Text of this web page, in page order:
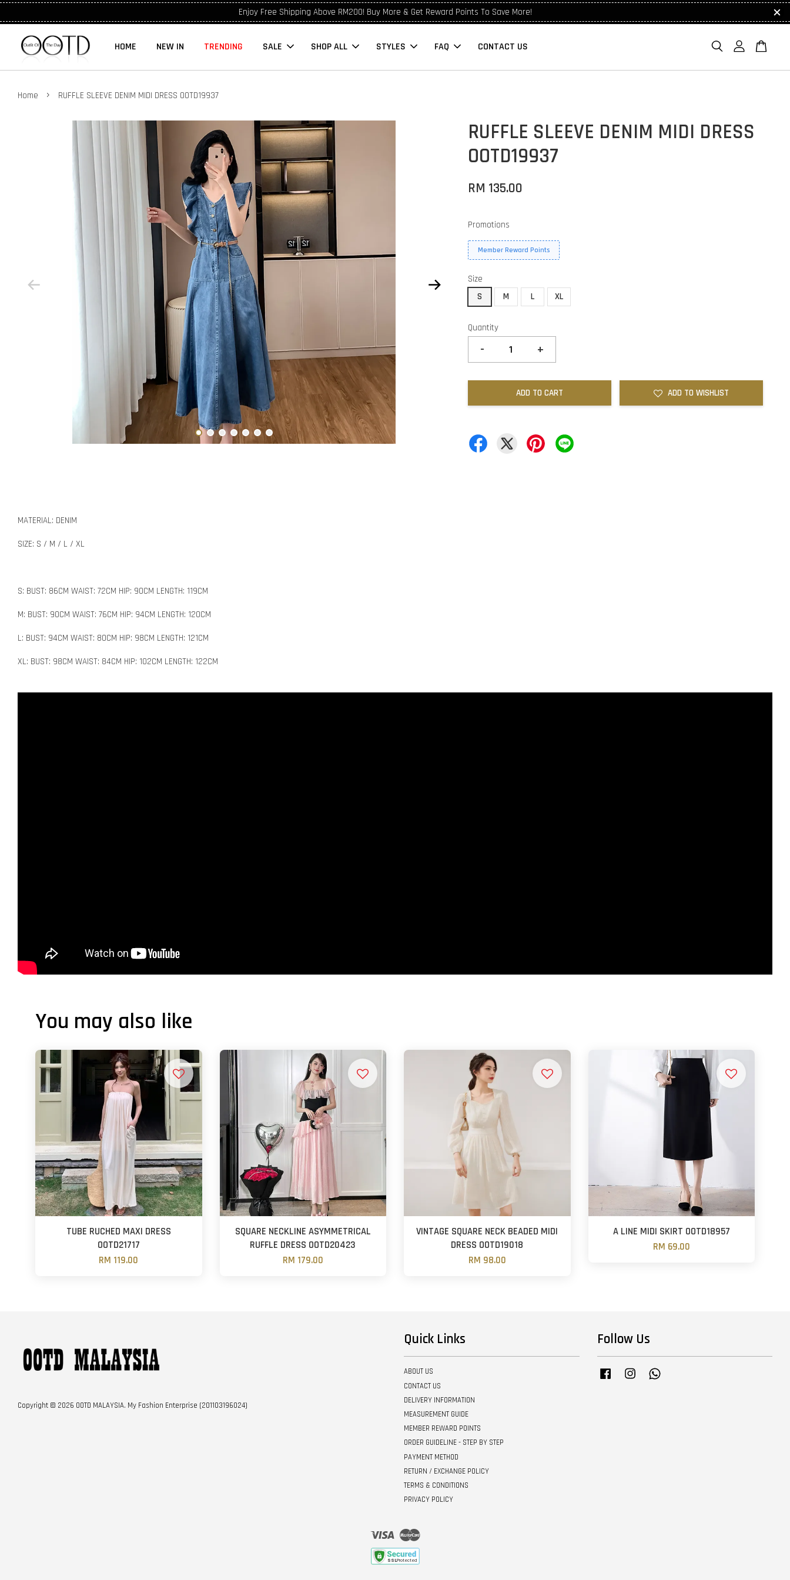
Enjoy Free Shipping Above RM200! Buy More & Get Reward Points To Save More!
HOME NEW IN TRENDING SALE SHOP ALL STYLES FAQ CONTACT US
Home › RUFFLE SLEEVE DENIM MIDI DRESS OOTD19937
RUFFLE SLEEVE DENIM MIDI DRESS
OOTD19937
RM 135.00
Promotions
Member Reward Points
Size
S
M L XL
Quantity
- +
ADD TO CART ADD TO WISHLIST
MATERIAL: DENIM
SIZE: S / M / L / XL
S: BUST: 86CM WAIST: 72CM HIP: 90CM LENGTH: 119CM
M: BUST: 90CM WAIST: 76CM HIP: 94CM LENGTH: 120CM
L: BUST: 94CM WAIST: 80CM HIP: 98CM LENGTH: 121CM
XL: BUST: 98CM WAIST: 84CM HIP: 102CM LENGTH: 122CM
You may also like
TUBE RUCHED MAXI DRESS
OOTD21717
RM 119.00
SQUARE NECKLINE ASYMMETRICAL
RUFFLE DRESS OOTD20423
RM 179.00
VINTAGE SQUARE NECK BEADED MIDI
DRESS OOTD19018
RM 98.00
A LINE MIDI SKIRT OOTD18957
RM 69.00
Copyright © 2026 OOTD MALAYSIA. My Fashion Enterprise (201103196024)
Quick Links
ABOUT US
CONTACT US
DELIVERY INFORMATION
MEASUREMENT GUIDE
MEMBER REWARD POINTS
ORDER GUIDELINE - STEP BY STEP
PAYMENT METHOD
RETURN / EXCHANGE POLICY
TERMS & CONDITIONS
PRIVACY POLICY
Follow Us
Facebook Instagram
Visa Master